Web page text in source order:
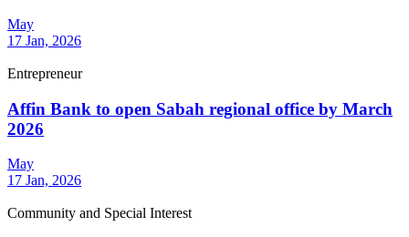
May
17 Jan, 2026
Entrepreneur
Affin Bank to open Sabah regional office by March
2026
May
17 Jan, 2026
Community and Special Interest